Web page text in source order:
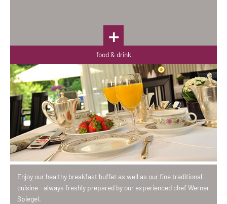
food & drink
Enjoy our healthy breakfast buffet as well as our fine traditional
cuisine - always freshly prepared by our experienced chef Werner
Spiegel.